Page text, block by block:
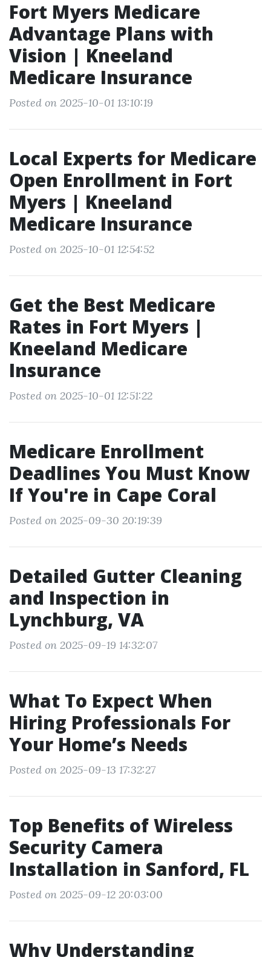
Fort Myers Medicare
Advantage Plans with
Vision | Kneeland
Medicare Insurance
Posted on 2025-10-01 13:10:19
Local Experts for Medicare
Open Enrollment in Fort
Myers | Kneeland
Medicare Insurance
Posted on 2025-10-01 12:54:52
Get the Best Medicare
Rates in Fort Myers |
Kneeland Medicare
Insurance
Posted on 2025-10-01 12:51:22
Medicare Enrollment
Deadlines You Must Know
If You're in Cape Coral
Posted on 2025-09-30 20:19:39
Detailed Gutter Cleaning
and Inspection in
Lynchburg, VA
Posted on 2025-09-19 14:32:07
What To Expect When
Hiring Professionals For
Your Home’s Needs
Posted on 2025-09-13 17:32:27
Top Benefits of Wireless
Security Camera
Installation in Sanford, FL
Posted on 2025-09-12 20:03:00
Why Understanding